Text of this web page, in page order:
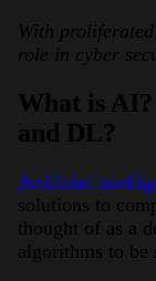
With
role in cyber
What is
and DL?
Artificial
solutions to
thought of as a
algorithms to be